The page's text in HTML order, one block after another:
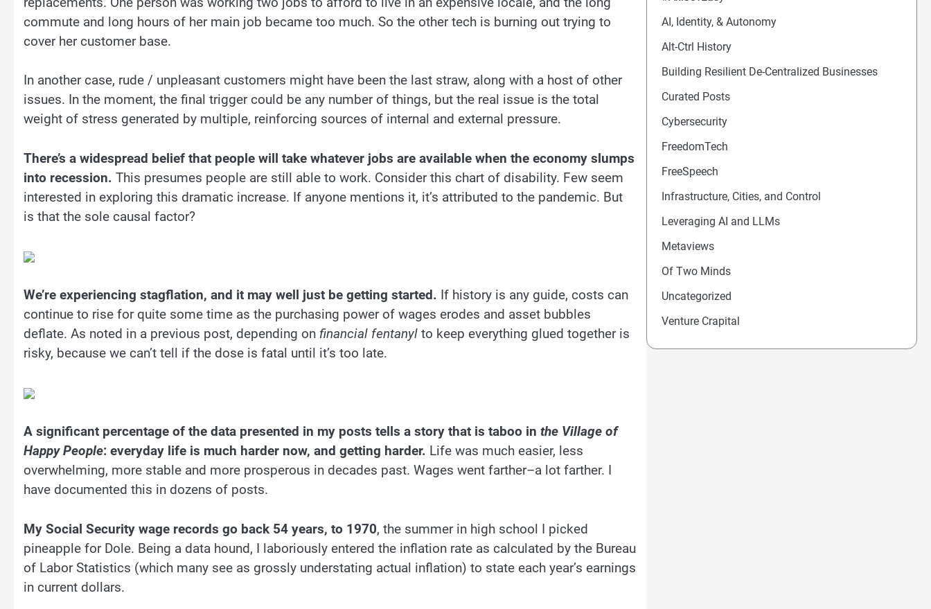
commute and long hours of her main job became too much. So the other tech is burning out trying to
cover her customer base.
In another case, rude / unpleasant customers might have been the last straw, along with a host of other
issues. In the moment, the final trigger could be any number of things, but the real issue is the total
weight of stress generated by multiple, reinforcing sources of internal and external pressure.
There’s a widespread belief that people will take whatever jobs are available when the economy slumps
into recession. This presumes people are still able to work. Consider this chart of disability. Few seem
interested in exploring this dramatic increase. If anyone mentions it, it’s attributed to the pandemic. But
is that the sole causal factor?
We’re experiencing stagflation, and it may well just be getting started. If history is any guide, costs can
continue to rise for quite some time as the purchasing power of wages erodes and asset bubbles
deflate. As noted in a previous post, depending on financial fentanyl to keep everything glued together is
risky, because we can’t tell if the dose is fatal until it’s too late.
A significant percentage of the data presented in my posts tells a story that is taboo in the Village of
Happy People: everyday life is much harder now, and getting harder. Life was much easier, less
overwhelming, more stable and more prosperous in decades past. Wages went farther–a lot farther. I
have documented this in dozens of posts.
My Social Security wage records go back 54 years, to 1970, the summer in high school I picked
pineapple for Dole. Being a data hound, I laboriously entered the inflation rate as calculated by the Bureau
of Labor Statistics (which many see as grossly understating actual inflation) to state each year’s earnings
in current dollars.
AI, Identity, & Autonomy
Alt-Ctrl History
Building Resilient De-Centralized Businesses
Curated Posts
Cybersecurity
FreedomTech
FreeSpeech
Infrastructure, Cities, and Control
Leveraging AI and LLMs
Metaviews
Of Two Minds
Uncategorized
Venture Crapital